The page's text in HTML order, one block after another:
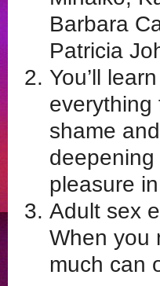
Barbara
Patricia
You’ll
everything
shame
pleasure
Adult sex
When you
much can